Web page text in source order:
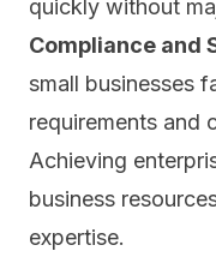
quickly without
Compliance and
small businesses
requirements and
Achieving
business
expertise.